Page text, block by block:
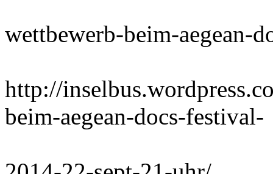
wettbewerb-beim-aegean-
http://
beim-aegean-docs-festival-